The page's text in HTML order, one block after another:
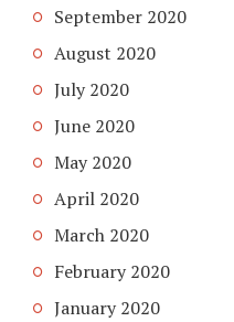
September 2020
August 2020
July 2020
June 2020
May 2020
April 2020
March 2020
February 2020
January 2020